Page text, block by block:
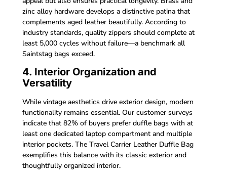
zinc alloy hardware develops a distinctive patina that
complements aged leather beautifully. According to
industry standards, quality zippers should complete at
least 5,000 cycles without failure—a benchmark all
Saintstag bags exceed.
4. Interior Organization and
Versatility
While vintage aesthetics drive exterior design, modern
functionality remains essential. Our customer surveys
indicate that 82% of buyers prefer duffle bags with at
least one dedicated laptop compartment and multiple
interior pockets. The Travel Carrier Leather Duffle Bag
exemplifies this balance with its classic exterior and
thoughtfully organized interior.